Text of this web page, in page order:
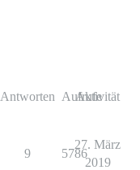
Antworten Aufrufe
Aktivität
9 5786
27. März
2019